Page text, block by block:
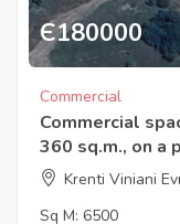
Є180000
Commercial
Commercial
360 sq.m., on a
Krenti Viniani
Sq M: 6500